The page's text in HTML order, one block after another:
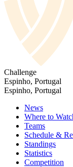
Challenge
Espinho, Portugal
Espinho, Portugal
News
Where to
Teams
Schedule &
Standings
Statistics
Competition